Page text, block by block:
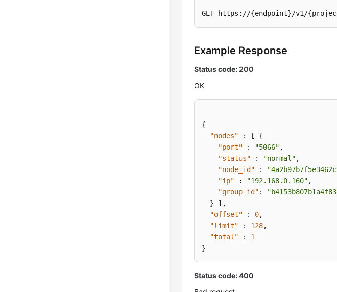
GET https://{endpoint}/v1/
Example Response
Status code: 200
OK
{
"nodes"
: [
{
"port"
: "5066" ,
"status"
: "normal" ,
"node_id"
:
"ip"
: "192.168.0.160" ,
"group_id" :
}
] ,
"offset"
: 0,
"limit"
: 128,
"total"
:
1
}
Status code: 400